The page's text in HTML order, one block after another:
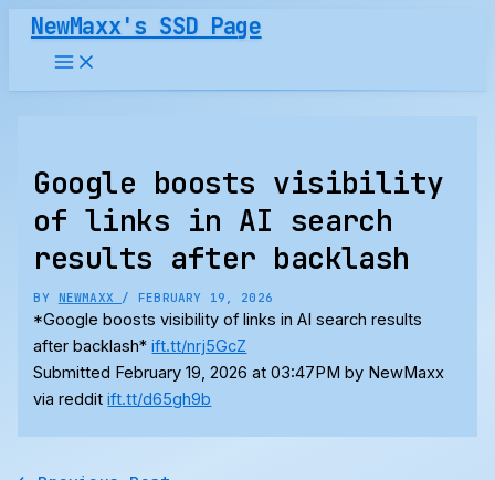
Skip
content
NewMaxx's SSD Page
Google boosts visibility
of links in AI search
results after backlash
BY NEWMAXX /FEBRUARY 19, 2026
*Google boosts visibility of links in AI search results
after backlash*ift.tt/nrj5GcZ
Submitted February 19, 2026 at 03:47PM by NewMaxx
via redditift.tt/d65gh9b